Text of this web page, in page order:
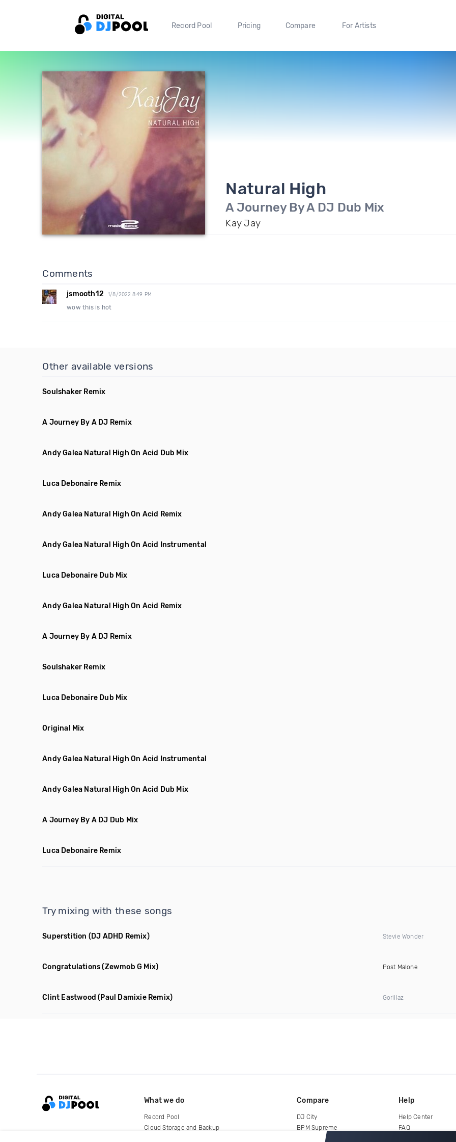
Record Pool Pricing Compare For Artists
Natural High
A Journey By A DJ Dub Mix
Kay Jay
Comments
jsmooth12 1/8/2022 8:49 PM
wow this is hot
Other available versions
Soulshaker Remix
A Journey By A DJ Remix
Andy Galea Natural High On Acid Dub Mix
Luca Debonaire Remix
Andy Galea Natural High On Acid Remix
Andy Galea Natural High On Acid Instrumental
Luca Debonaire Dub Mix
Andy Galea Natural High On Acid Remix
A Journey By A DJ Remix
Soulshaker Remix
Luca Debonaire Dub Mix
Original Mix
Andy Galea Natural High On Acid Instrumental
Andy Galea Natural High On Acid Dub Mix
A Journey By A DJ Dub Mix
Luca Debonaire Remix
Try mixing with these songs
Superstition (DJ ADHD Remix) Stevie Wonder
Congratulations (Zewmob G Mix) Post Malone
Clint Eastwood (Paul Damixie Remix) Gorillaz
What we do
Record Pool
Cloud Storage and Backup
Compare
DJ City
BPM Supreme
Help
Help Center
FAQ